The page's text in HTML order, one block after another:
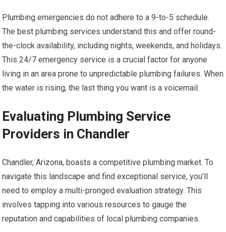
Plumbing emergencies do not adhere to a 9-to-5 schedule.
The best plumbing services understand this and offer round-
the-clock availability, including nights, weekends, and holidays.
This 24/7 emergency service is a crucial factor for anyone
living in an area prone to unpredictable plumbing failures. When
the water is rising, the last thing you want is a voicemail.
Evaluating Plumbing Service
Providers in Chandler
Chandler, Arizona, boasts a competitive plumbing market. To
navigate this landscape and find exceptional service, you’ll
need to employ a multi-pronged evaluation strategy. This
involves tapping into various resources to gauge the
reputation and capabilities of local plumbing companies.